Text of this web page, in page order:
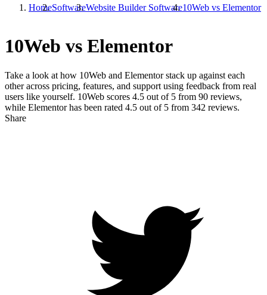
HomeSoftwareWebsite Builder Software10Web vs Elementor
10Web vs Elementor
Take a look at how 10Web and Elementorstack up against each
other across pricing, features, and support using feedback from real
users like yourself. 10Web scores 4.5 out of 5 from 90 reviews,
while Elementor has been rated 4.5 out of 5 from 342 reviews.
Share